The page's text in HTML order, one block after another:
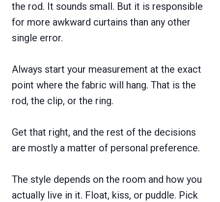
the rod. It sounds small. But it is responsible
for more awkward curtains than any other
single error.
Always start your measurement at the exact
point where the fabric will hang. That is the
rod, the clip, or the ring.
Get that right, and the rest of the decisions
are mostly a matter of personal preference.
The style depends on the room and how you
actually live in it. Float, kiss, or puddle. Pick